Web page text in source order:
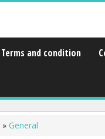
Terms and condition
» General